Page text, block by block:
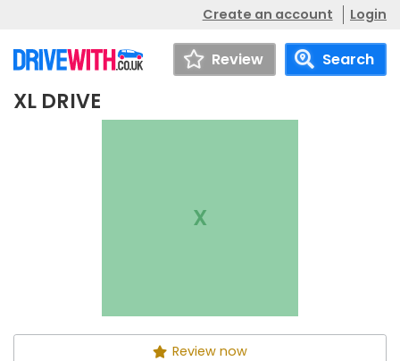
Create an account Login
Review Search
XL DRIVE
XL DRIVE
X
Review now